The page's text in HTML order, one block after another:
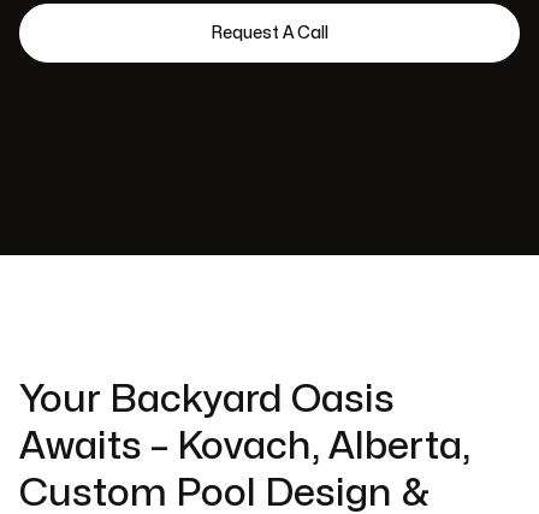
Your Backyard Oasis
Awaits – Kovach, Alberta,
Custom Pool Design &